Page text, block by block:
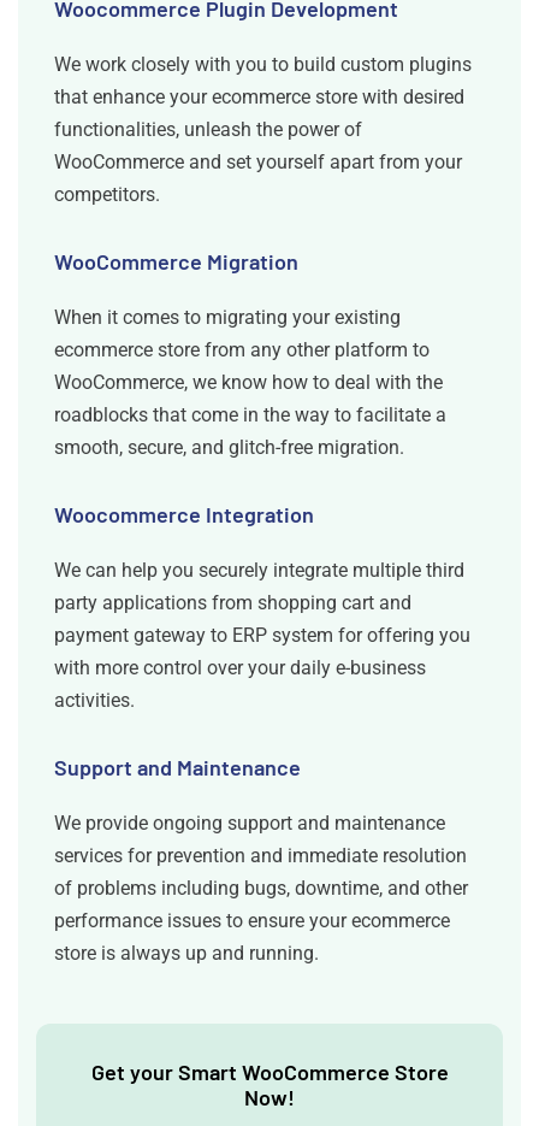
Woocommerce Plugin Development
We work closely with you to build custom plugins
that enhance your ecommerce store with desired
functionalities, unleash the power of
WooCommerce and set yourself apart from your
competitors.
WooCommerce Migration
When it comes to migrating your existing
ecommerce store from any other platform to
WooCommerce, we know how to deal with the
roadblocks that come in the way to facilitate a
smooth, secure, and glitch-free migration.
Woocommerce Integration
We can help you securely integrate multiple third
party applications from shopping cart and
payment gateway to ERP system for offering you
with more control over your daily e-business
activities.
Support and Maintenance
We provide ongoing support and maintenance
services for prevention and immediate resolution
of problems including bugs, downtime, and other
performance issues to ensure your ecommerce
store is always up and running.
Get your Smart WooCommerce Store
Now!